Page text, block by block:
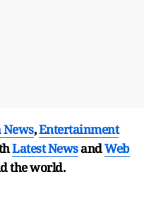
,Entertainment
Latest NewsandWeb
the world.